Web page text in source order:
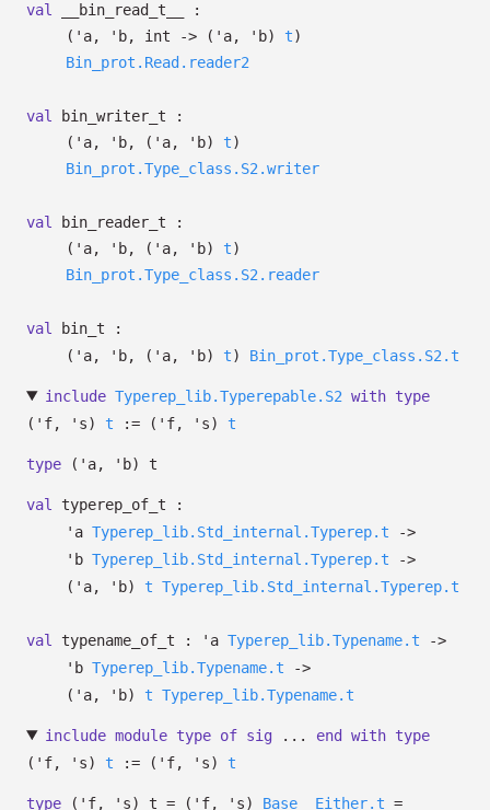
val
__bin_read_t__ :
( 'a, 'b, int -> ( 'a, 'b) t)
Bin_prot.Read.reader2
val
bin_writer_t :
( 'a, 'b, ( 'a, 'b) t)
Bin_prot.Type_class.S2.writer
val
bin_reader_t :
( 'a, 'b, ( 'a, 'b) t)
Bin_prot.Type_class.S2.reader
val
bin_t :
( 'a, 'b, ( 'a, 'b) t) Bin_prot.Type_class.S2.t
include Typerep_lib.Typerepable.S2 with type
('f, 's) t := ( 'f, 's) t
type ('a, 'b) t
val
typerep_of_t :
'a Typerep_lib.Std_internal.Typerep.t
->
'b Typerep_lib.Std_internal.Typerep.t
->
( 'a, 'b) t Typerep_lib.Std_internal.Typerep.t
val typename_of_t : 'a Typerep_lib.Typename.t
->
'b Typerep_lib.Typename.t
->
( 'a, 'b) t Typerep_lib.Typename.t
include module type of sig... end with type
('f, 's) t := ( 'f, 's) t
type ('f, 's) t = ( 'f, 's) Base__Either.t =